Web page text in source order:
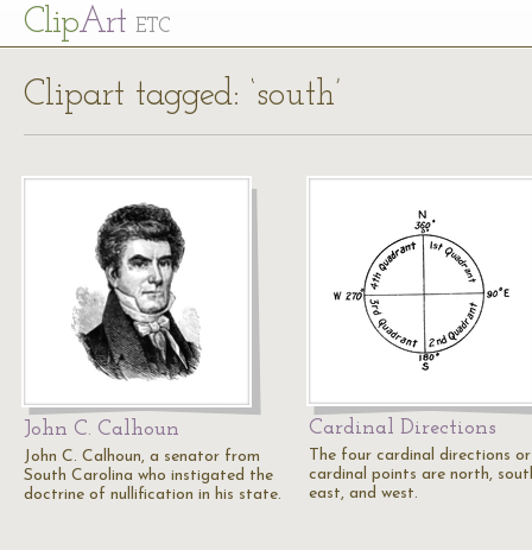
ClipArt ETC
Clipart tagged: ‘south’
John C. Calhoun
John C. Calhoun, a senator from
South Carolina who instigated the
doctrine of nullification in his state.
Cardinal Directions
The four cardinal directions or
cardinal points are north,
east, and west.